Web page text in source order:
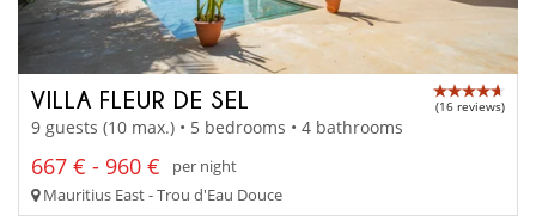
VILLA FLEUR DE SEL (16 reviews)
9 guests (10 max.) • 5 bedrooms • 4 bathrooms
667 € - 960 €
per night
Mauritius East - Trou d'Eau Douce